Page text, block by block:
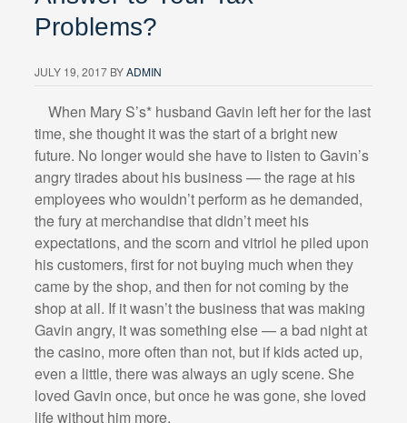
Problems?
JULY 19, 2017BYADMIN
When Mary S’s* husband Gavin left her for the last
time, she thought it was the start of a bright new
future. No longer would she have to listen to Gavin’s
angry tirades about his business — the rage at his
employees who wouldn’t perform as he demanded,
the fury at merchandise that didn’t meet his
expectations, and the scorn and vitriol he piled upon
his customers, first for not buying much when they
came by the shop, and then for not coming by the
shop at all. If it wasn’t the business that was making
Gavin angry, it was something else — a bad night at
the casino, more often than not, but if kids acted up,
even a little, there was always an ugly scene. She
loved Gavin once, but once he was gone, she loved
life without him more.